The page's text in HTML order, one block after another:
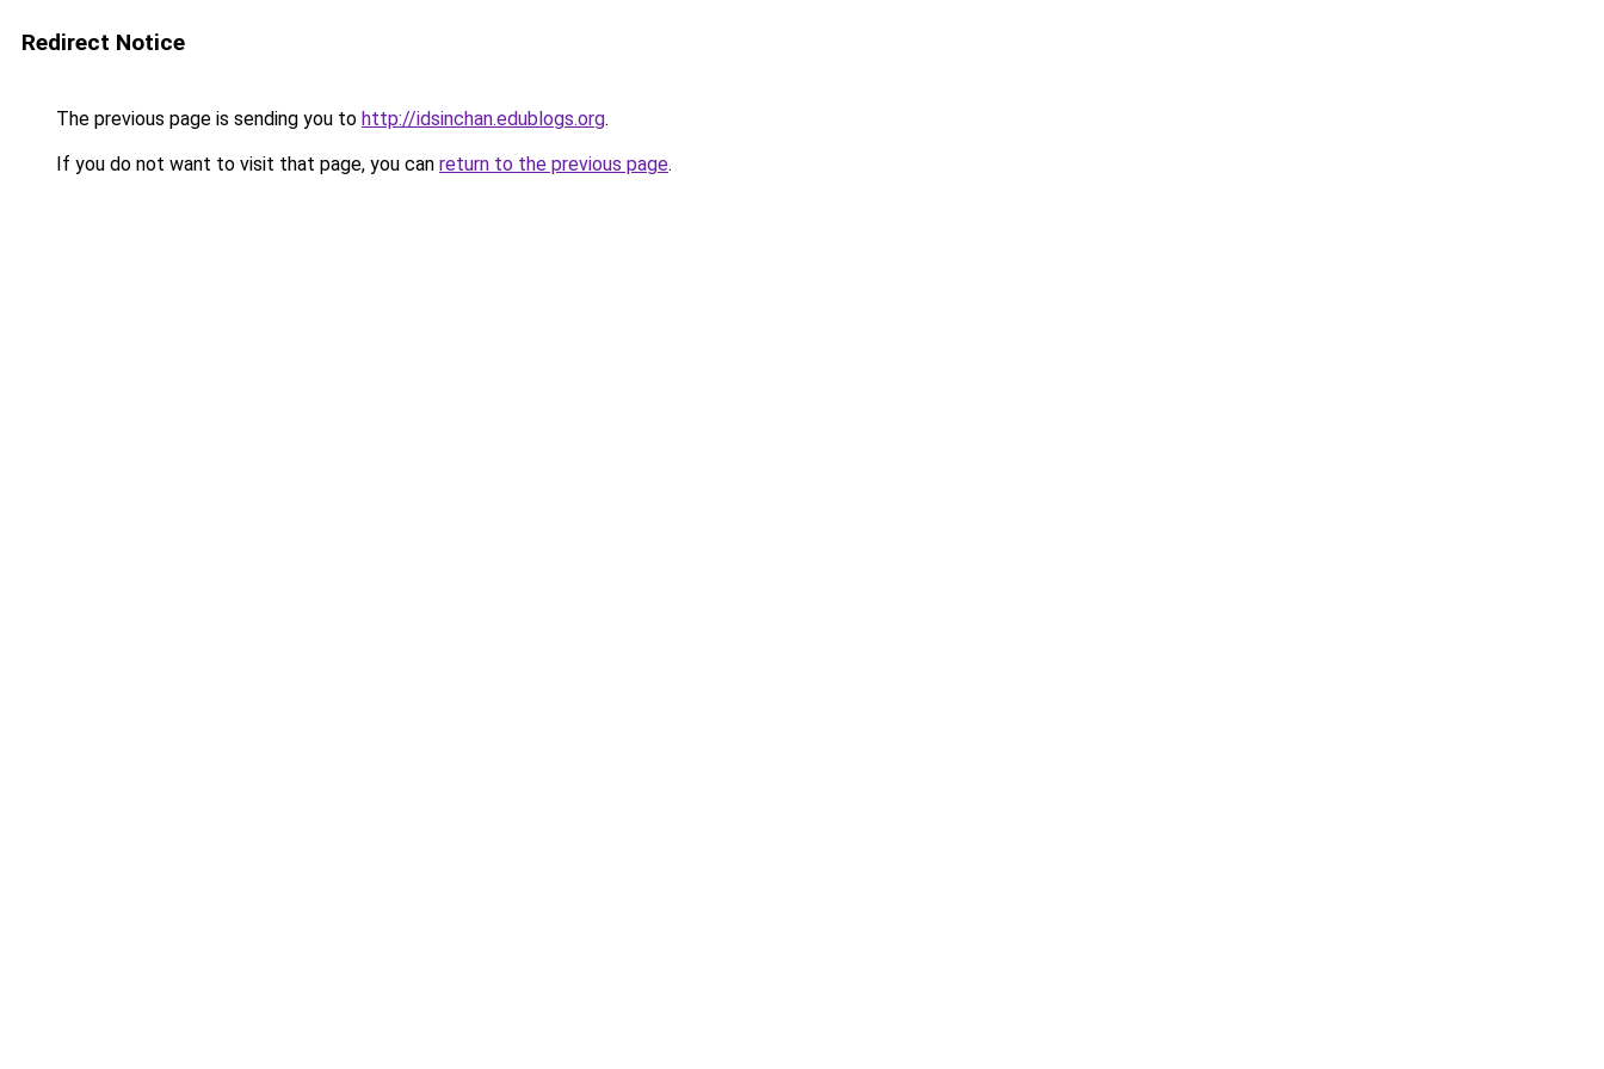
Redirect Notice
The previous page is sending you to http://idsinchan.edublogs.org.
If you do not want to visit that page, you can return to the previous page.